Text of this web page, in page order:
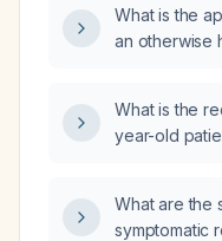
for fracture,
in the same
What is the
an otherwise
What is the
year-old
What are the
symptomatic